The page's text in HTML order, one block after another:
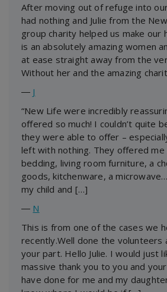
After moving out of refuge into
had nothing and Julie from the
group charity helped us make our
is an absolutely amazing women
at ease straight away from the
Without her and the amazing
― J
“New Life were incredibly
offered so much! I couldn’t quite
they were able to offer –
left with nothing. They offered me
bedding, living room furniture, a
goods, kitchenware, a
my child and […]
― N
This is from one of the cases we
recently.Well done the volunteers
your part. Hello Julie. I would just
massive thank you to you and
have done for me and my